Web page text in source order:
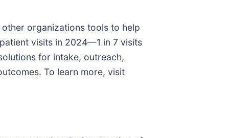
organizations tools to help
visits in 2024—1 in 7 visits
for intake, outreach,
To learn more, visit